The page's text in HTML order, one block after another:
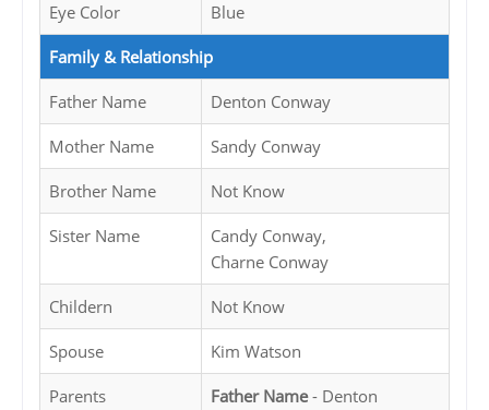
Eye Color Blue
Family & Relationship
Father Name Denton Conway
Mother Name Sandy Conway
Brother Name Not Know
Sister Name
Candy Conway,
Charne Conway
Childern Not Know
Spouse Kim Watson
Parents Father Name- Denton